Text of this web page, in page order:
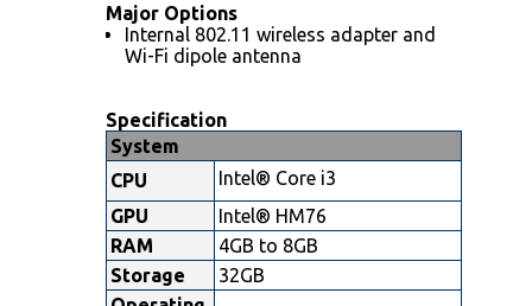
Major Options
Internal 802.11 wireless adapter and
Wi-Fi dipole antenna
Specification
System
CPU
Intel® Core i3
GPU
Intel® HM76
RAM
4GB to 8GB
Storage
32GB